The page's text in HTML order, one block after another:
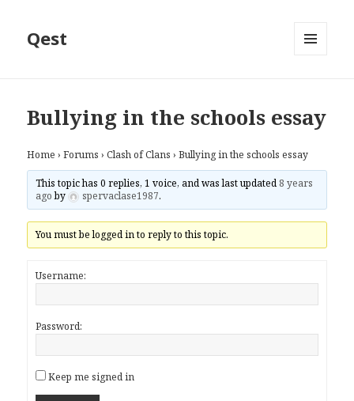
Qest
Bullying in the schools essay
Home › Forums › Clash of Clans › Bullying in the schools essay
This topic has 0 replies, 1 voice, and was last updated 8 years
agoby spervaclase1987.
You must be logged in to reply to this topic.
Username:
Password:
Keep me signed in